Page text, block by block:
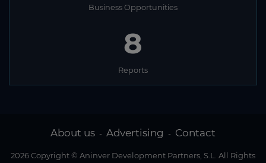
Business Opportunities
8
Reports
About us - Advertising - Contact
2026 Copyright © Aninver Development Partners, S.L. All Rights